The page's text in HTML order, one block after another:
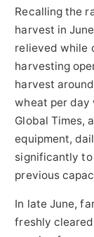
Recalling the
harvest in
relieved while
harvesting
harvest
wheat per day
Global Times,
equipment,
significantly to
previous
In late June,
freshly